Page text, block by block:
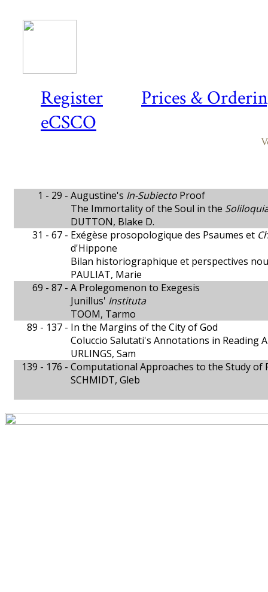
Register
Prices &
eCSCO
1 - 29 - Augustine's In-Subiecto Proof
The Immortality of the Soul in the
DUTTON, Blake D.
31 - 67 - Exégèse prosopologique des Psaumes et
d'Hippone
Bilan historiographique et perspectives
PAULIAT, Marie
69 - 87 - A Prolegomenon to Exegesis
Junillus' Instituta
TOOM, Tarmo
89 - 137 - In the Margins of the City of God
Coluccio Salutati's Annotations in Reading
URLINGS, Sam
139 - 176 - Computational Approaches to the Study of
SCHMIDT, Gleb